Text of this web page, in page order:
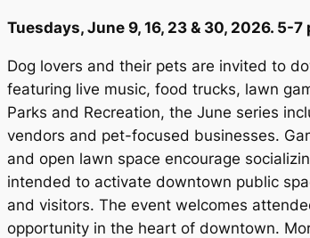
Tuesdays, June 9, 16, 23 & 30, 2026. 5-
Dog lovers and their pets are invited to
featuring live music, food trucks, lawn
Parks and Recreation, the June series
vendors and pet-focused businesses.
and open lawn space encourage
intended to activate downtown public
and visitors. The event welcomes
opportunity in the heart of downtown.